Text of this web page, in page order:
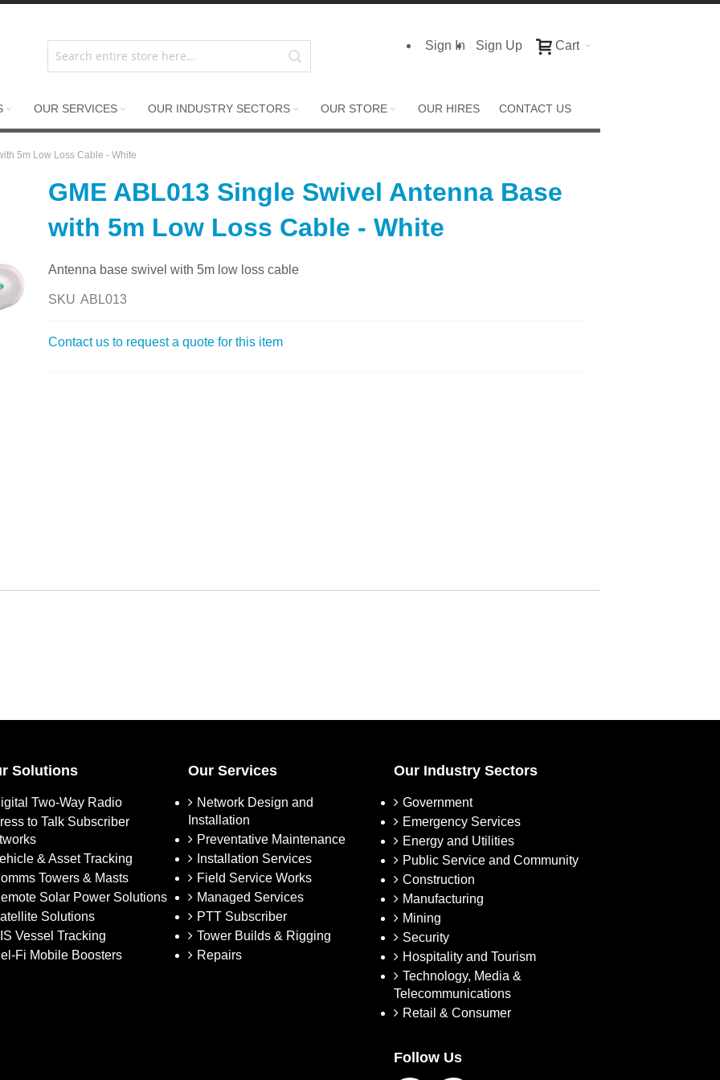
Cart
Sign In Sign Up
OUR SERVICES OUR INDUSTRY SECTORS OUR STORE OUR HIRES CONTACT US
5m Low Loss Cable - White
GME ABL013 Single Swivel Antenna Base
with 5m Low Loss Cable - White
Antenna base swivel with 5m low loss cable
SKU ABL013
Contact us to request a quote for this item
Solutions
Two-Way Radio
to Talk Subscriber
& Asset Tracking
Towers & Masts
Solar Power Solutions
Solutions
Vessel Tracking
Fi Mobile Boosters
Our Services
Network Design and
Installation
Preventative Maintenance
Installation Services
Field Service Works
Managed Services
PTT Subscriber
Tower Builds & Rigging
Repairs
Our Industry Sectors
Government
Emergency Services
Energy and Utilities
Public Service and Community
Construction
Manufacturing
Mining
Security
Hospitality and Tourism
Technology, Media &
Telecommunications
Retail & Consumer
Follow Us